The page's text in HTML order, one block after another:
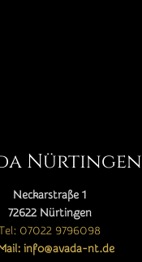
Nürtingen
Neckarstraße 1
72622 Nürtingen
07022 9796098
info@avada-nt.de